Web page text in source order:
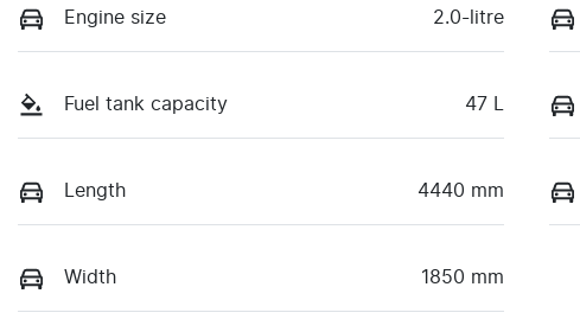
Engine size 2.0-litre
Fuel tank capacity 47 L
Length 4440 mm
Width 1850 mm